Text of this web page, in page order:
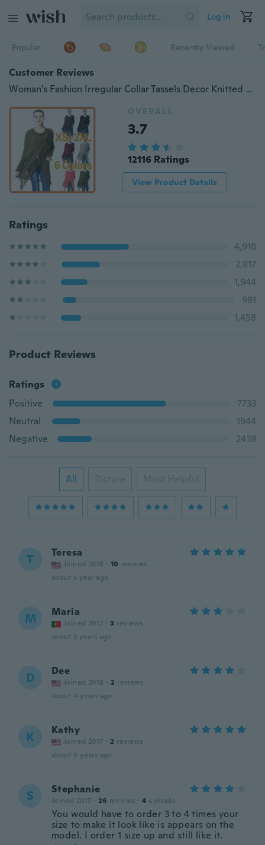
Log in
Popular Recently Viewed
Customer Reviews
Woman's Fashion Irregular Collar Tassels Decor Knitted Blouse Stylish Loose Coat
OVERALL
3.7
12116 Ratings
View Product Details
Ratings
4,916
2,817
1,944
981
1,458
Product Reviews
Ratings
Positive
7733
Neutral
1944
Negative
2439
All Picture Most Helpful
T Teresa
Joined 2018 · 10 reviews
about a year ago
M Maria
Joined 2017 · 3 reviews
about 3 years ago
D Dee
Joined 2018 · 2 reviews
about 4 years ago
K Kathy
Joined 2017 · 2 reviews
about 4 years ago
S Stephanie
Joined 2017 · 26 reviews · 4 uploads
You would have to order 3 to 4 times your
size to make it look like is appears on the
model. I order 1 size up and still like it.